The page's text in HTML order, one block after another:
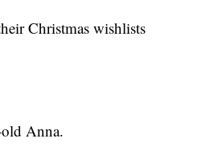
Christmas wishlists
Anna.